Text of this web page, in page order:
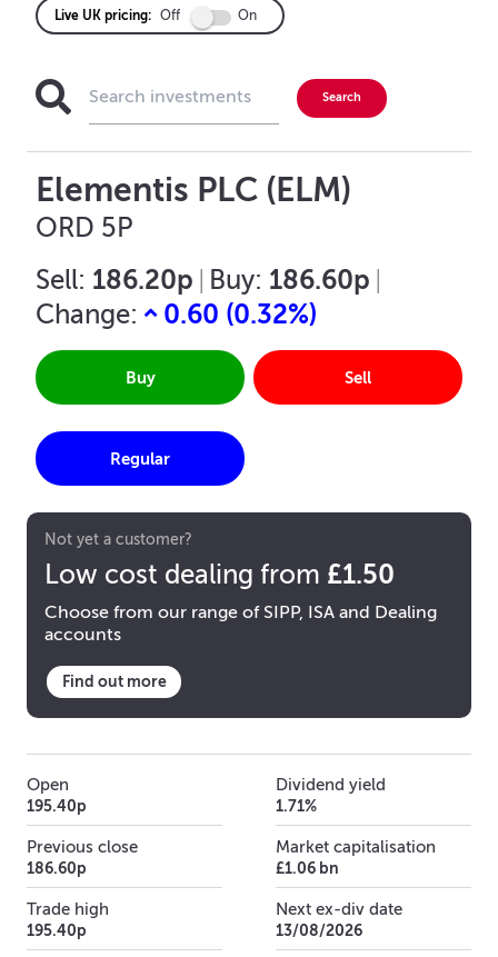
Live UK pricing: Off On
Elementis PLC (ELM)
ORD 5P
Sell: 186.20p Buy: 186.60p
Change:
0.60 (0.32%)
Buy Sell
Regular
Not yet a customer?
Low cost dealing from £1.50
Choose from our range of SIPP, ISA and Dealing
accounts
Find out more
Open
195.40p
Previous close
186.60p
Trade high
195.40p
Dividend yield
1.71%
Market capitalisation
£1.06 bn
Next ex-div date
13/08/2026